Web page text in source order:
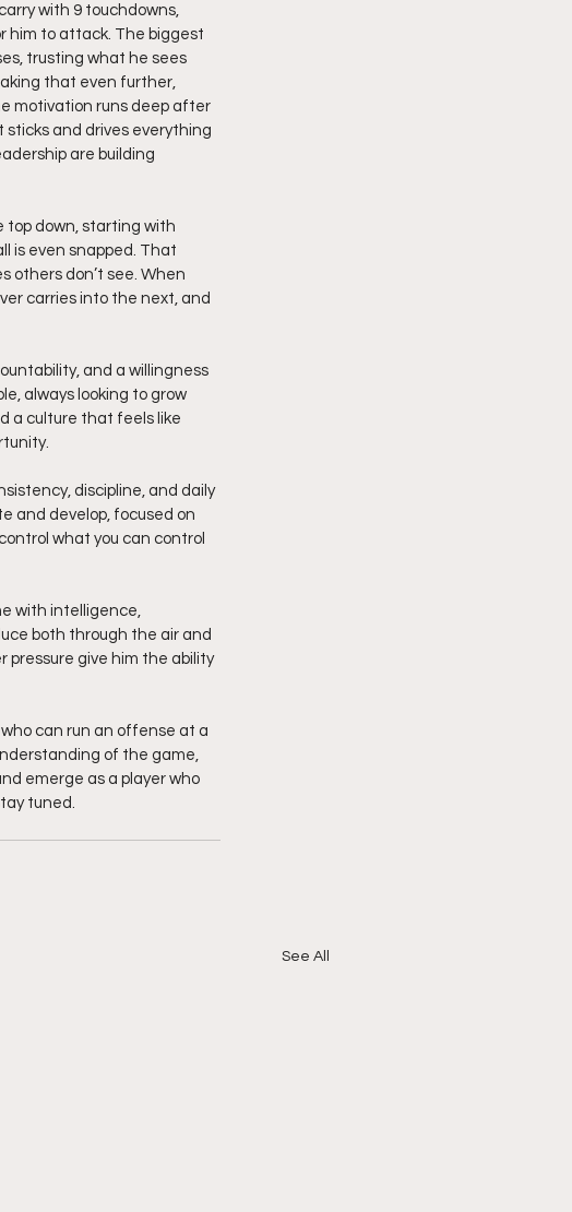
with 9 touchdowns,
him to attack. The biggest
trusting what he sees
that even further,
motivation runs deep after
and drives everything
are building
top down, starting with
is even snapped. That
others don’t see. When
carries into the next, and
and a willingness
always looking to grow
a culture that feels like
and develop, focused on
what you can control
with intelligence,
both through the air and
pressure give him the ability
can run an offense at a
of the game,
emerge as a player who
tuned.
See All